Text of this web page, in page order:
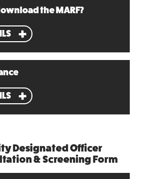
the MARF?
Designated Officer
& Screening Form